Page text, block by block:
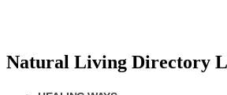
Natural Living Directory